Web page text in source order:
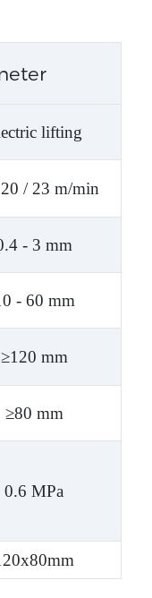
lifting
/ 23 m/min
- 3 mm
- 60 mm
≥120 mm
≥80 mm
0.6 MPa